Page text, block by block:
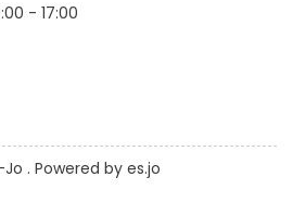
- 17:00
. Powered by es.jo